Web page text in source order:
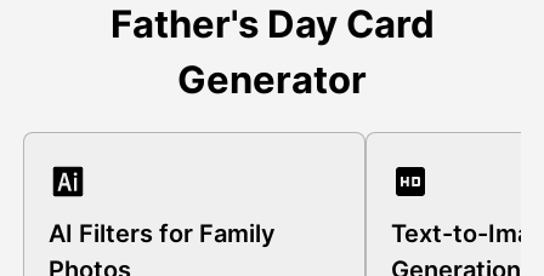
Father's Day Card
Generator
AI Filters for Family
Text-to-